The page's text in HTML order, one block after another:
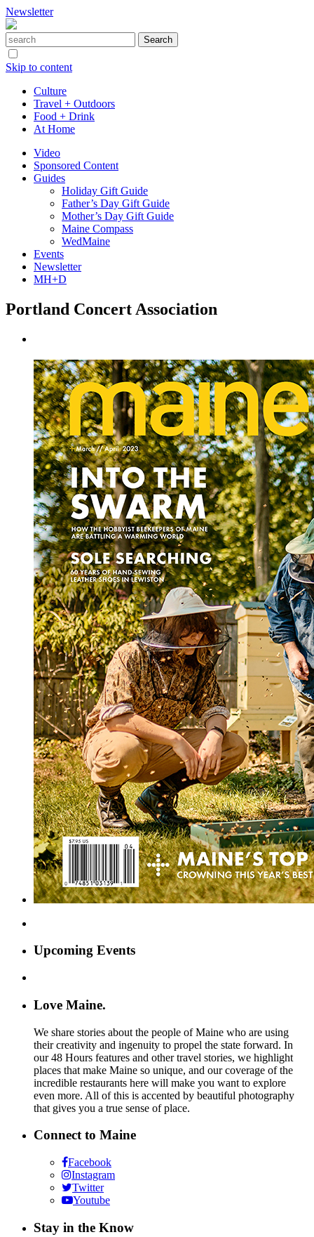
Newsletter
Skip to content
Culture
Travel + Outdoors
Food + Drink
At Home
Video
Sponsored Content
Guides
Holiday Gift Guide
Father’s Day Gift Guide
Mother’s Day Gift Guide
Maine Compass
WedMaine
Events
Newsletter
MH+D
Portland Concert Association
Upcoming Events
Love Maine.
We share stories about the people of Maine who are using
their creativity and ingenuity to propel the state forward. In
our 48 Hours features and other travel stories, we highlight
places that make Maine so unique, and our coverage of the
incredible restaurants here will make you want to explore
even more. All of this is accented by beautiful photography
that gives you a true sense of place.
Connect to Maine
Facebook
Instagram
Twitter
Youtube
Stay in the Know